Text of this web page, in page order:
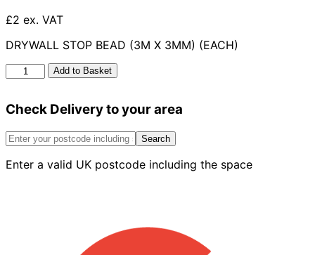
£2 ex. VAT
DRYWALL STOP BEAD (3M X 3MM) (EACH)
Drywall
Stop
3m
3mm
Add to Basket
Check Delivery to your area
Search
Enter a valid UK postcode including the space